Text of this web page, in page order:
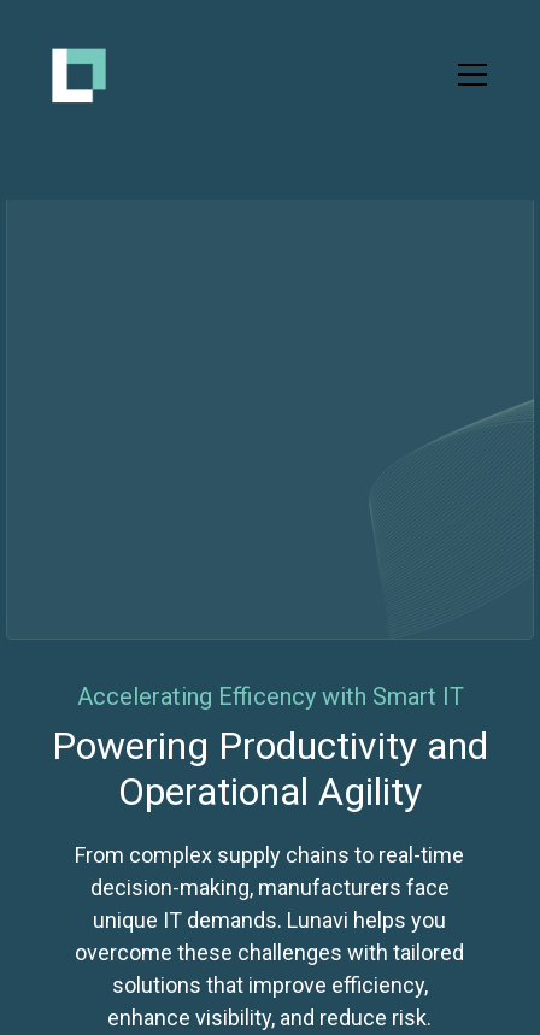
Accelerating Efficency with Smart IT
Powering Productivity and
Operational Agility
From complex supply chains to real-time
decision-making, manufacturers face
unique IT demands. Lunavi helps you
overcome these challenges with tailored
solutions that improve efficiency,
enhance visibility, and reduce risk.